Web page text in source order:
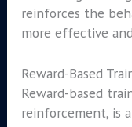
reinforces the
more effective
Reward-Based
Reward-based
reinforcement, is